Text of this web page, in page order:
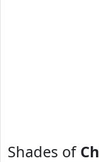
Shades of